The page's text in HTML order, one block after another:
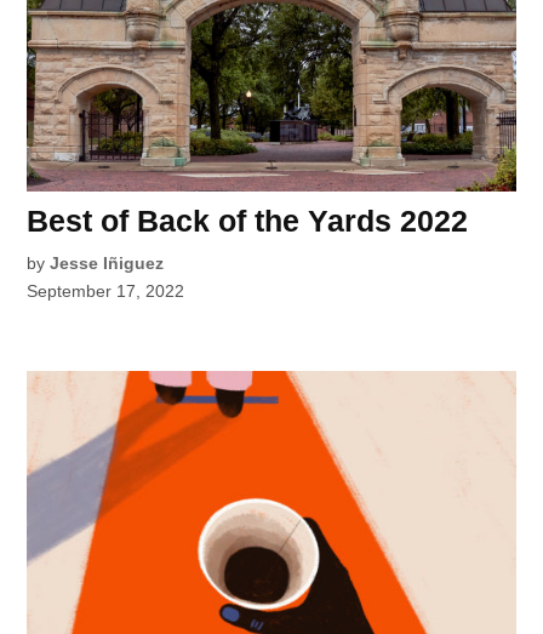
Best of Back of the Yards 2022
by Jesse Iñiguez
September 17, 2022